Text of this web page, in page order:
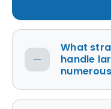
What
handle